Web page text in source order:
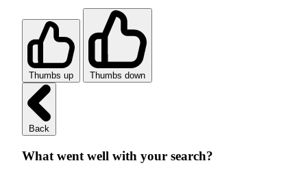
Thumbs up Thumbs down
Back
What went well with your search?